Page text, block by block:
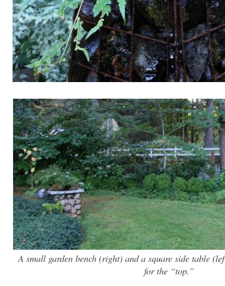
A small garden bench (right) and a square side table
for the “top.”